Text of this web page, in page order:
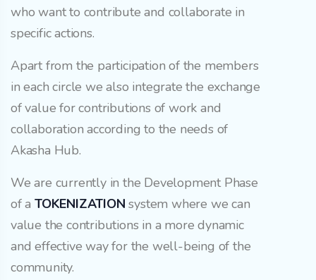
who want to contribute and collaborate in
specific actions.
Apart from the participation of the members
in each circle we also integrate the exchange
of value for contributions of work and
collaboration according to the needs of
Akasha Hub.
We are currently in the Development Phase
of a TOKENIZATION system where we can
value the contributions in a more dynamic
and effective way for the well-being of the
community.